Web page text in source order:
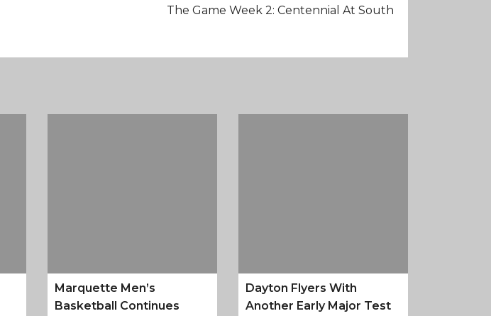
The Game Week 2: Centennial At South
Marquette Men’s
Basketball Continues
Dayton Flyers With
Another Early Major Test